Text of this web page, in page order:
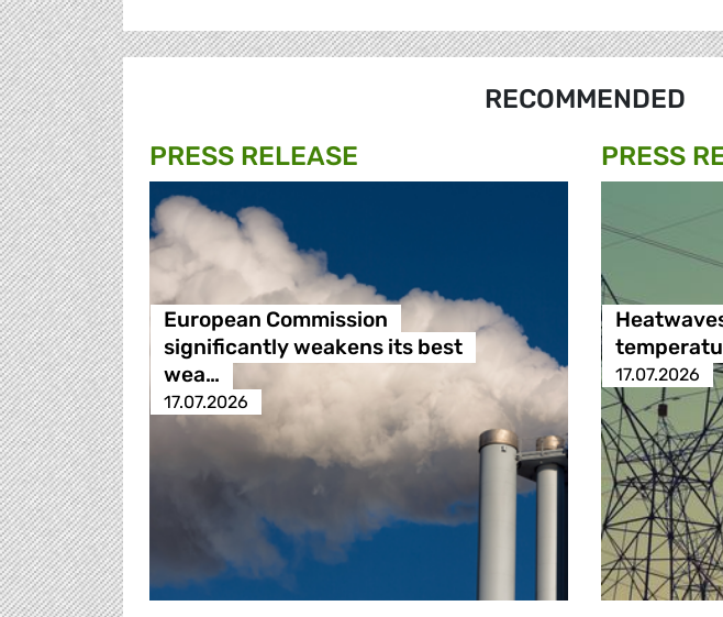
RECOMMENDED
PRESS RELEASE
European Commission
significantly weakens its best
wea…
17.07.2026
PRESS
17.07.2026